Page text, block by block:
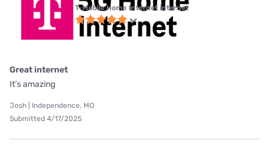
T-Mobile Home Internet internet
Great internet
It’s amazing
Josh | Independence, MO
Submitted 4/17/2025